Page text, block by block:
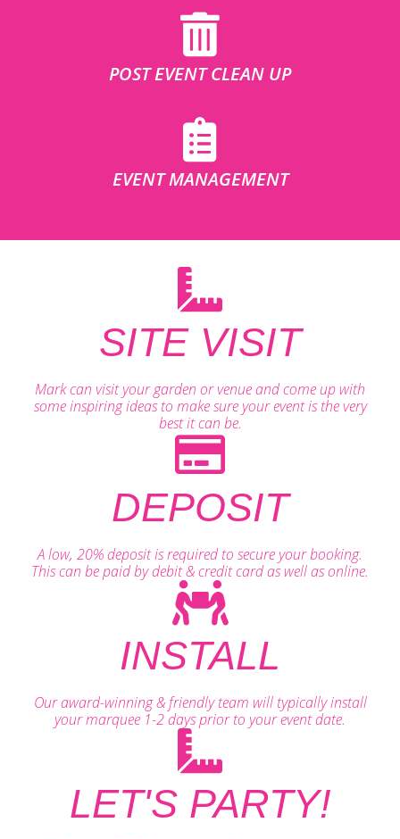
POST EVENT CLEAN UP
EVENT MANAGEMENT
SITE VISIT
Mark can visit your garden or venue and come up with
some inspiring ideas to make sure your event is the very
best it can be.
DEPOSIT
A low, 20% deposit is required to secure your booking.
This can be paid by debit & credit card as well as online.
INSTALL
Our award-winning & friendly team will typically install
your marquee 1-2 days prior to your event date.
LET'S PARTY!